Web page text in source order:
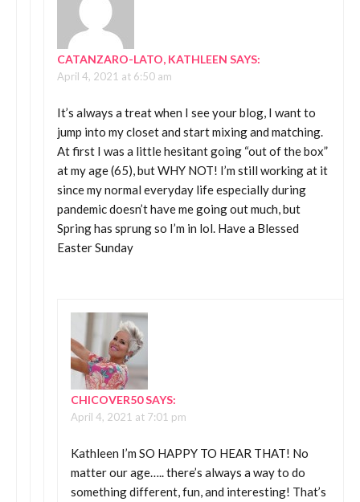
CATANZARO-LATO, KATHLEEN SAYS:
April 4, 2021 at 6:50 am
It’s always a treat when I see your blog, I want to
jump into my closet and start mixing and matching.
At first I was a little hesitant going “out of the box”
at my age (65), but WHY NOT! I’m still working at it
since my normal everyday life especially during
pandemic doesn’t have me going out much, but
Spring has sprung so I’m in lol. Have a Blessed
Easter Sunday
CHICOVER50SAYS:
April 4, 2021 at 7:01 pm
Kathleen I’m SO HAPPY TO HEAR THAT! No
matter our age….. there’s always a way to do
something different, fun, and interesting! That’s